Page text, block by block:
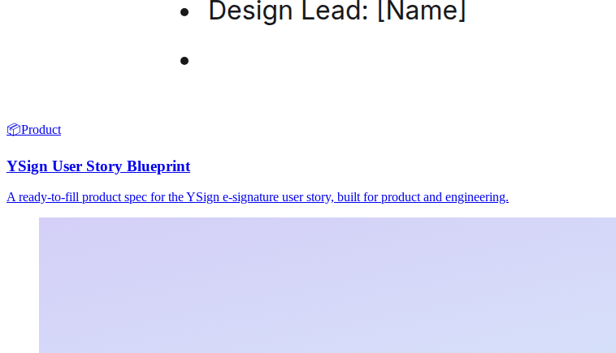
📦Product
YSign User Story Blueprint
A ready-to-fill product spec for the YSign e-signature user story, built for product and engineering.